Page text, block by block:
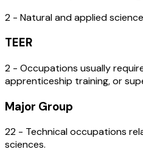
2 - Natural and applied
TEER
2 - Occupations usually
apprenticeship training, or
Major Group
22 - Technical occupations
sciences.